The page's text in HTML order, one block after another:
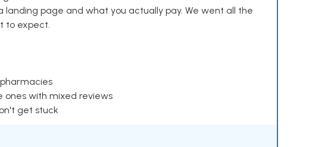
page and what you actually pay. We went all the
to expect.
ones with mixed reviews
get stuck